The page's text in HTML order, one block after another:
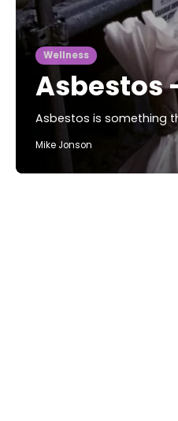
Wellness
Asbestos
Asbestos is something
Mike Jonson